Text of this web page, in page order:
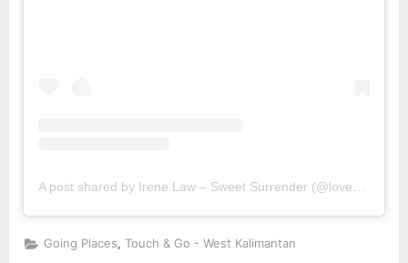
Going Places, Touch & Go - West Kalimantan